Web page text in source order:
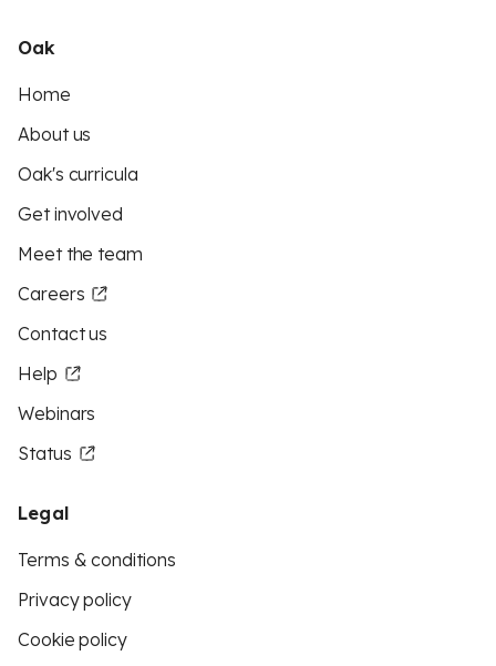
Oak
Home
About us
Oak's curricula
Get involved
Meet the team
Careers
Contact us
Help
Webinars
Status
Legal
Terms & conditions
Privacy policy
Cookie policy